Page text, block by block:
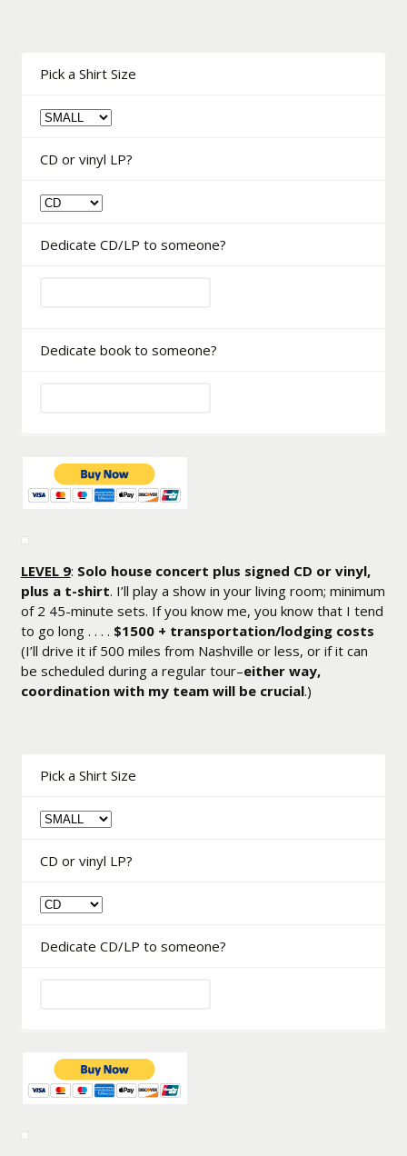
Pick a Shirt Size
CD or vinyl LP?
Dedicate CD/LP to someone?
Dedicate book to someone?
LEVEL 9: Solo house concert plus signed CD or vinyl,
plus a t-shirt. I’ll play a show in your living room; minimum
of 2 45-minute sets. If you know me, you know that I tend
to go long . . . . $1500 + transportation/lodging costs
(I’ll drive it if 500 miles from Nashville or less, or if it can
be scheduled during a regular tour–either way,
coordination with my team will be crucial.)
Pick a Shirt Size
CD or vinyl LP?
Dedicate CD/LP to someone?